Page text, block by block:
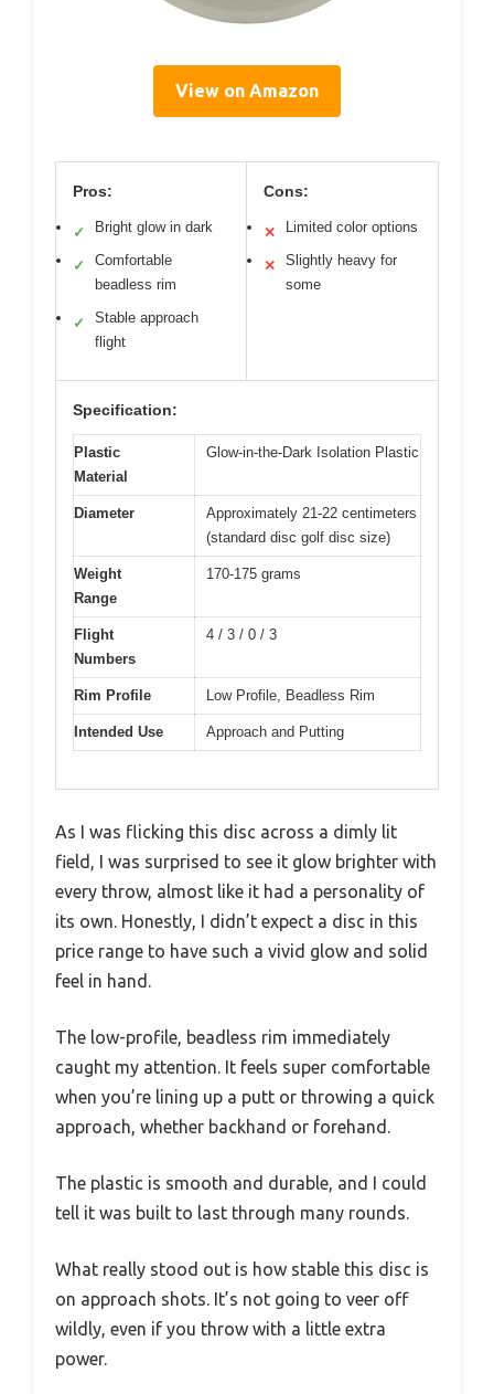
View on Amazon
Pros:
✓ Bright glow in dark
✓
Comfortable
beadless rim
✓
Stable approach
flight
Cons:
✕ Limited color options
✕
Slightly heavy for
some
Specification:
Plastic
Material
Glow-in-the-Dark Isolation Plastic
Diameter
Approximately 21-22 centimeters
(standard disc golf disc size)
Weight
Range
170-175 grams
Flight
Numbers
4 / 3 / 0 / 3
Rim Profile Low Profile, Beadless Rim
Intended Use Approach and Putting
As I was flicking this disc across a dimly lit
field, I was surprised to see it glow brighter with
every throw, almost like it had a personality of
its own. Honestly, I didn’t expect a disc in this
price range to have such a vivid glow and solid
feel in hand.
The low-profile, beadless rim immediately
caught my attention. It feels super comfortable
when you’re lining up a putt or throwing a quick
approach, whether backhand or forehand.
The plastic is smooth and durable, and I could
tell it was built to last through many rounds.
What really stood out is how stable this disc is
on approach shots. It’s not going to veer off
wildly, even if you throw with a little extra
power.